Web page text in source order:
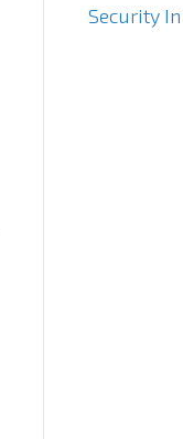
Security